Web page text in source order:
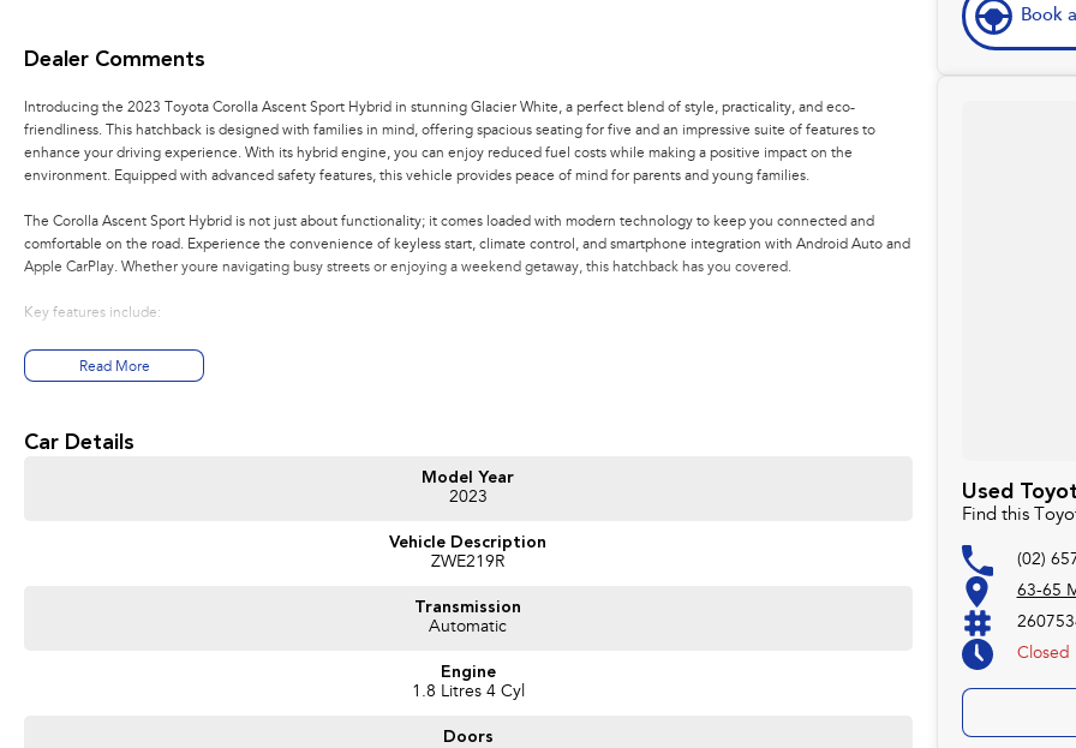
Dealer Comments
Introducing the 2023 Toyota Corolla Ascent Sport Hybrid in stunning Glacier White, a perfect blend of style, practicality, and eco-
friendliness. This hatchback is designed with families in mind, offering spacious seating for five and an impressive suite of features to
enhance your driving experience. With its hybrid engine, you can enjoy reduced fuel costs while making a positive impact on the
environment. Equipped with advanced safety features, this vehicle provides peace of mind for parents and young families.
The Corolla Ascent Sport Hybrid is not just about functionality; it comes loaded with modern technology to keep you connected and
comfortable on the road. Experience the convenience of keyless start, climate control, and smartphone integration with Android Auto and
Apple CarPlay. Whether youre navigating busy streets or enjoying a weekend getaway, this hatchback has you covered.
Key features include:
- Climate Control
- Reversing Camera
Read More
Car Details
Model Year
2023
Vehicle Description
ZWE219R
Transmission
Automatic
Engine
1.8 Litres 4 Cyl
Doors
Book
Used
Find this
(02)
63-65
Closed